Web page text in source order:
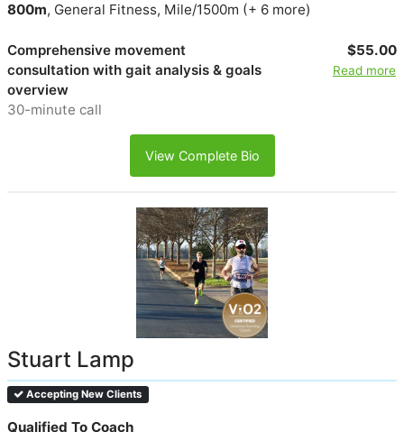
800m, General Fitness, Mile/1500m (+ 6 more)
Comprehensive movement
consultation with gait analysis & goals
overview
30-minute call
$55.00
Read more
View Complete Bio
Stuart Lamp
Accepting New Clients
Qualified To Coach